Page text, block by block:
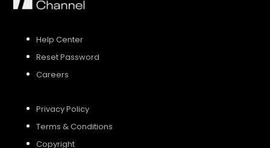
Help Center
Reset Password
Careers
Privacy Policy
Terms & Conditions
Copyright